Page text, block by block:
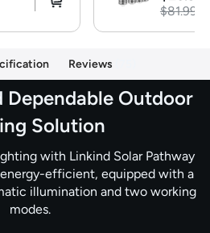
$81.99
Reviews
Dependable Outdoor
Solution
with Linkind Solar Pathway
efficient, equipped with a
illumination and two working
modes.